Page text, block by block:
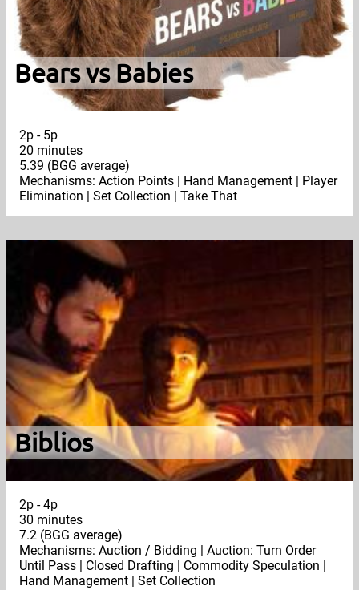
Bears vs Babies
2p - 5p
20 minutes
5.39 (BGG average)
Mechanisms: Action Points | Hand Management | Player
Elimination | Set Collection | Take That
Biblios
2p - 4p
30 minutes
7.2 (BGG average)
Mechanisms: Auction / Bidding | Auction: Turn Order
Until Pass | Closed Drafting | Commodity Speculation |
Hand Management | Set Collection